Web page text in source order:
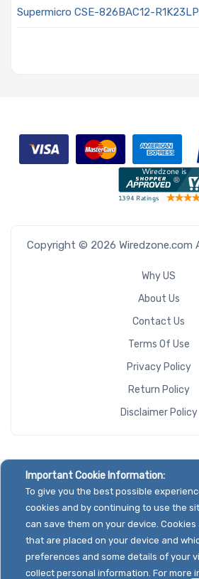
Supermicro CSE-826BAC12-
Copyright © 2026 Wiredzone.com
Why US
About Us
Contact Us
Terms Of Use
Privacy Policy
Return Policy
Disclaimer Policy
Important Cookie Information:
To give you the best possible
cookies and by continuing to use the
can save them on your device.
that are placed on your device and
preferences and some details of your
collect personal information. For more